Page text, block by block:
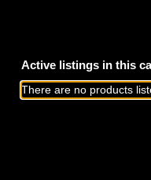
Active listings in this
There are no products